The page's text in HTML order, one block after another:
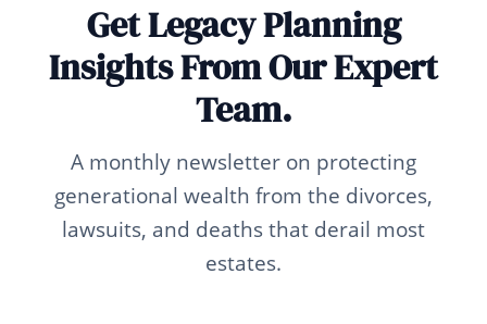
Get Legacy Planning
Insights From Our Expert
Team.
A monthly newsletter on protecting
generational wealth from the divorces,
lawsuits, and deaths that derail most
estates.